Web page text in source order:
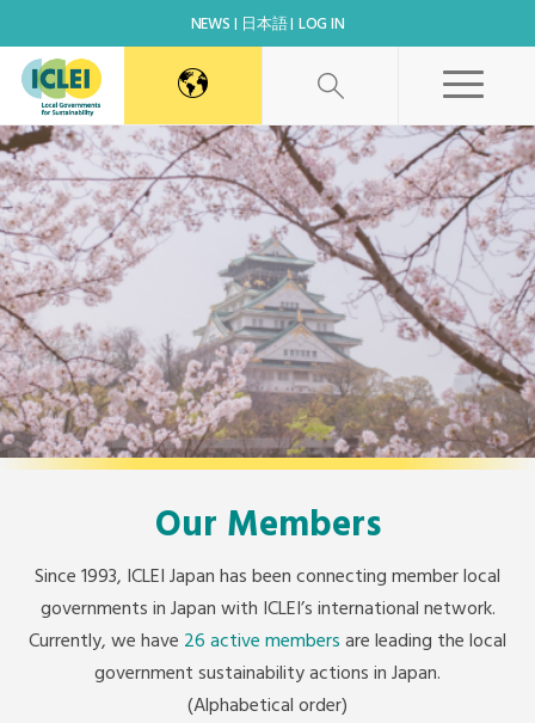
NEWS 日本語 LOG IN
Our Members
Since 1993, ICLEI Japan has been connecting member local
governments in Japan with ICLEI’s international network.
Currently, we have 26 active membersare leading the local
government sustainability actions in Japan.
(Alphabetical order)